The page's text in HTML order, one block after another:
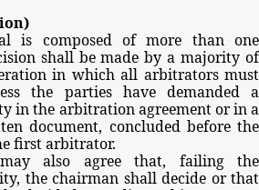
is composed of more than one
shall be made by a majority of
in which all arbitrators must
the parties have demanded a
inthe arbitration agreementorina
document, concluded before the
firstarbitrator.
may also agree that, failing
the
the chairman shall decide or that